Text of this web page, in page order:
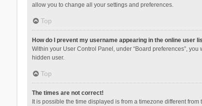
allow you to change all your settings and preferences.
Top
How do I prevent my username appearing in the online user
Within your User Control Panel, under “Board preferences”, you
hidden user.
Top
The times are not correct!
It is possible the time displayed is from a timezone different